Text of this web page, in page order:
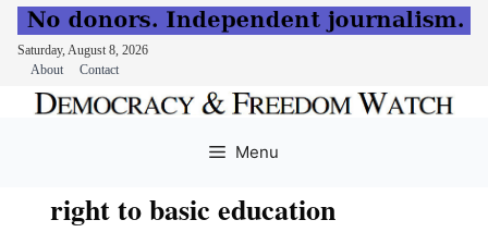
Saturday, August 8, 2026
About
Contact
Menu
right to basic education